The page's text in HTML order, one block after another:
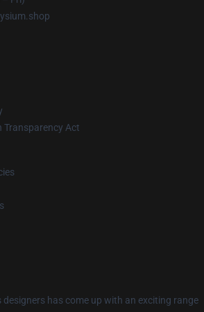
Transparency Act
has come up with an exciting range